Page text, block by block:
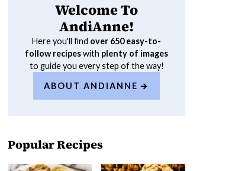
Welcome To
AndiAnne!
Here you'll find over 650 easy-to-
follow recipeswith plenty of images
to guide you every step of the way!
ABOUT ANDIANNE
Popular Recipes